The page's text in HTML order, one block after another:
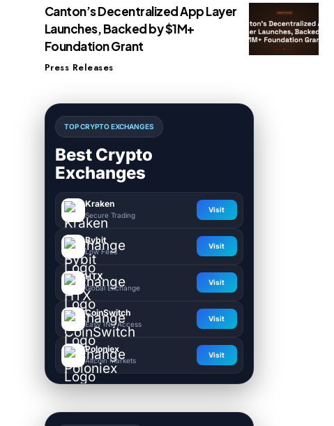
Canton’s Decentralized App Layer
Launches, Backed by $1M+
Foundation Grant
Press Releases
TOP CRYPTO EXCHANGES
Best Crypto
Exchanges
Kraken
Secure Trading
Visit
Bybit
Low Fees
Visit
HTX
Global Exchange
Visit
CoinSwitch
Easy INR Access
Visit
Poloniex
Altcoin Markets
Visit